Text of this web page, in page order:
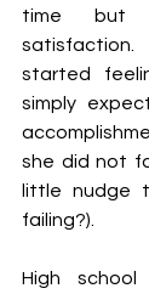
time but
started
simply
she did not
little nudge
failing?).
High